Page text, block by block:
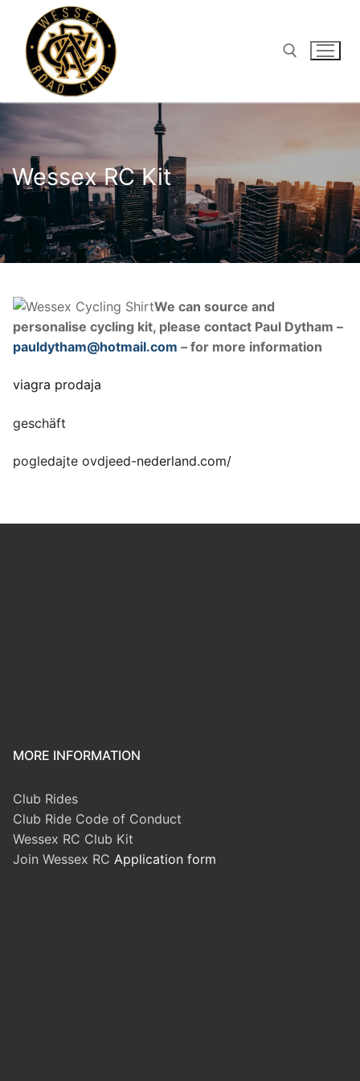
content
Search for:
Wessex RC Kit
We can source and
personalise cycling kit, please contact Paul Dytham –
pauldytham@hotmail.com – for more information
viagra prodaja
geschäft
pogledajte ovdjeed-nederland.com/
MORE INFORMATION
Club Rides
Club Ride Code of Conduct
Wessex RC Club Kit
Join Wessex RC Application form